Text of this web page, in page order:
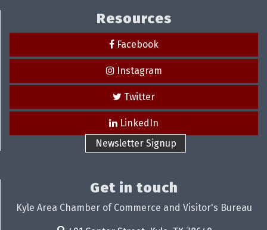
Resources
Facebook
Instagram
Twitter
LinkedIn
Newsletter Signup
Get in touch
Kyle Area Chamber of Commerce and Visitor's Bureau